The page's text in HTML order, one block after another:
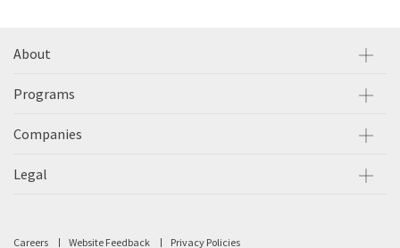
About
Programs
Companies
Legal
Careers Website Feedback Privacy Policies